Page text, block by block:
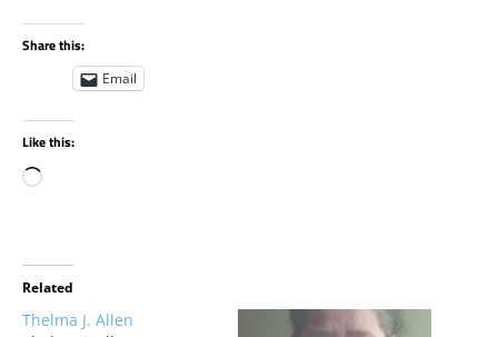
Share this:
Email
Like this:
Related
Thelma J. Allen